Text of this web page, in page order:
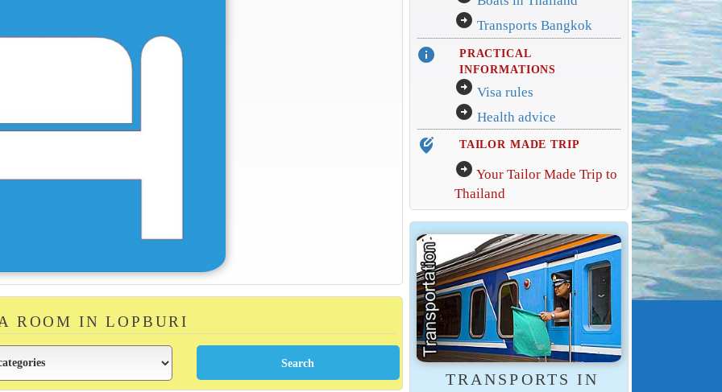
ROOM IN LOPBURI
arrow_circle_right Transports Bangkok
info
PRACTICAL
INFORMATIONS
arrow_circle_right Visa rules
arrow_circle_right Health advice
edit_location_alt TAILOR MADE TRIP
arrow_circle_right Your Tailor Made Trip to
Thailand
TRANSPORTS IN